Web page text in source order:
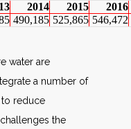
2014 2015
2016
490,185 525,865 546,472
water are
a number of
reduce
the